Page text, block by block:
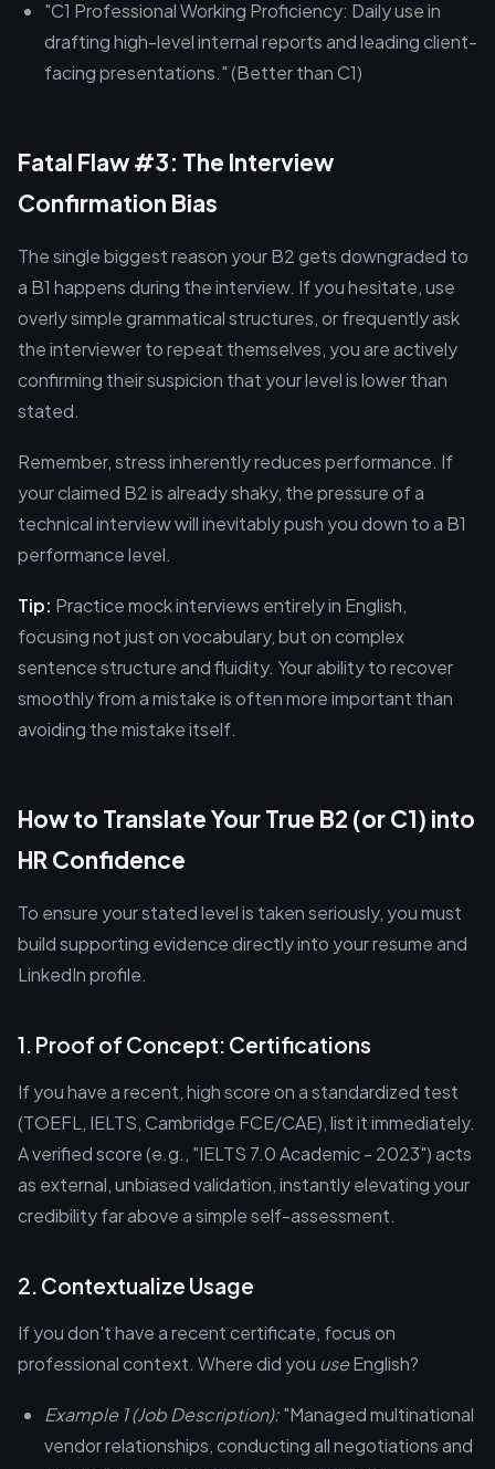
"C1 Professional Working Proficiency: Daily use in
drafting high-level internal reports and leading client-
facing presentations." (Better than C1)
Fatal Flaw #3: The Interview
Confirmation Bias
The single biggest reason your B2 gets downgraded to
a B1 happens during the interview. If you hesitate, use
overly simple grammatical structures, or frequently ask
the interviewer to repeat themselves, you are actively
confirming their suspicion that your level is lower than
stated.
Remember, stress inherently reduces performance. If
your claimed B2 is already shaky, the pressure of a
technical interview will inevitably push you down to a B1
performance level.
Tip: Practice mock interviews entirely in English,
focusing not just on vocabulary, but on complex
sentence structure and fluidity. Your ability to recover
smoothly from a mistake is often more important than
avoiding the mistake itself.
How to Translate Your True B2 (or C1) into
HR Confidence
To ensure your stated level is taken seriously, you must
build supporting evidence directly into your resume and
LinkedIn profile.
1. Proof of Concept: Certifications
If you have a recent, high score on a standardized test
(TOEFL, IELTS, Cambridge FCE/CAE), list it immediately.
A verified score (e.g., "IELTS 7.0 Academic - 2023") acts
as external, unbiased validation, instantly elevating your
credibility far above a simple self-assessment.
2. Contextualize Usage
If you don't have a recent certificate, focus on
professional context. Where did you useEnglish?
Example 1 (Job Description):"Managed multinational
vendor relationships, conducting all negotiations and